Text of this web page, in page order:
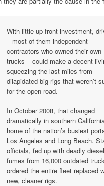
With little up-front investment,
– most of them independent
contractors who owned their own
trucks – could make a decent
squeezing the last miles from
dilapidated big rigs that weren’t
for the open road.
In October 2008, that changed
dramatically in southern
home of the nation’s busiest
Los Angeles and Long Beach.
officials, fed up with deadly diesel
fumes from 16,000 outdated
ordered the entire fleet replaced
new, cleaner rigs.